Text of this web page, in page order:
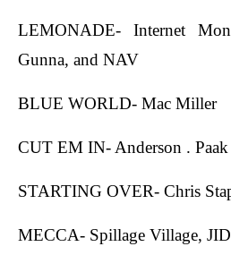
LEMONADE- Internet
Gunna, and NAV
BLUE WORLD- Mac Miller
CUT EM IN- Anderson .
STARTING OVER- Chris
MECCA- Spillage Village,